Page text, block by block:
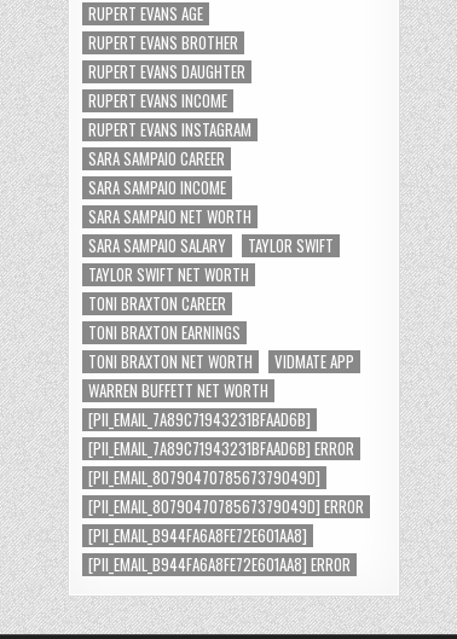
RUPERT EVANS AGE
RUPERT EVANS BROTHER
RUPERT EVANS DAUGHTER
RUPERT EVANS INCOME
RUPERT EVANS INSTAGRAM
SARA SAMPAIO CAREER
SARA SAMPAIO INCOME
SARA SAMPAIO NET WORTH
SARA SAMPAIO SALARY
TAYLOR SWIFT
TAYLOR SWIFT NET WORTH
TONI BRAXTON CAREER
TONI BRAXTON EARNINGS
TONI BRAXTON NET WORTH
VIDMATE APP
WARREN BUFFETT NET WORTH
[PII_EMAIL_7A89C71943231BFAAD6B]
[PII_EMAIL_7A89C71943231BFAAD6B] ERROR
[PII_EMAIL_8079047078567379049D]
[PII_EMAIL_8079047078567379049D] ERROR
[PII_EMAIL_B944FA6A8FE72E601AA8]
[PII_EMAIL_B944FA6A8FE72E601AA8] ERROR